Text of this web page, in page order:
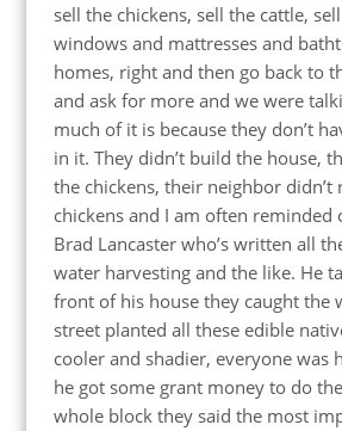
sell the chickens, sell the cattle,
windows and mattresses and
homes, right and then go back to
and ask for more and we were
much of it is because they don’t
in it. They didn’t build the house,
the chickens, their neighbor didn’t
chickens and I am often reminded
Brad Lancaster who’s written all
water harvesting and the like. He
front of his house they caught the
street planted all these edible
cooler and shadier, everyone was
he got some grant money to do
whole block they said the most